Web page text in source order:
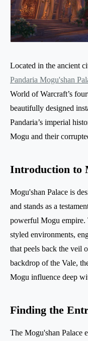
Located in the ancient
Pandaria Mogu'shan
World of Warcraft’s
beautifully designed
Pandaria’s imperial
Mogu and their
Introduction to
Mogu'shan Palace is
and stands as a
powerful Mogu empire.
styled environments,
that peels back the veil
backdrop of the Vale,
Mogu influence deep
Finding the
The Mogu'shan Palace